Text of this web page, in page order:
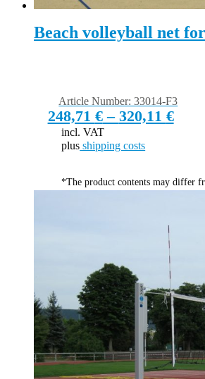
Beach volleyball net
248,71 €– 320,11 €
Article Number: 33014-F3
incl. VAT
plus shipping costs
*The product contents may differ